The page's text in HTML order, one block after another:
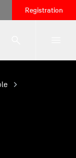
Registration